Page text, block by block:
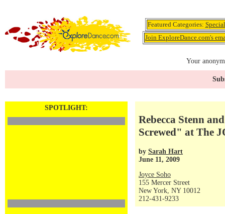
Featured Categories:
Join ExploreDance.com's
Your
SPOTLIGHT:
Rebecca Stenn
Screwed" at The
by Sarah Hart
June 11, 2009
Joyce Soho
155 Mercer Street
New York, NY 10012
212-431-9233